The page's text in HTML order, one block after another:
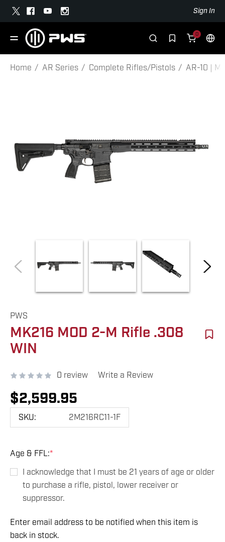
Sign In
0
Home AR Series Complete Rifles/Pistols AR-10 |
PWS
MK216 MOD 2-M Rifle .308
WIN
0 review Write a Review
$2,599.95
SKU: 2M216RC11-1F
Age & FFL:*
I acknowledge that I must be 21 years of age or older
to purchase a rifle, pistol, lower receiver or
suppressor.
Hurry
up!
Enter email address to be notified when this item is
back in stock.